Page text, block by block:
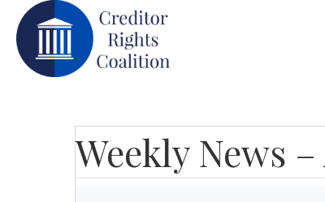
Weekly News